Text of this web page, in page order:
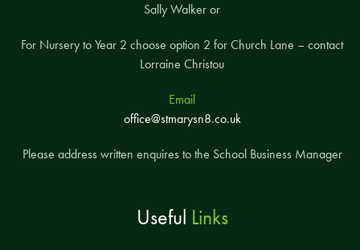
Sally Walker or
For Nursery to Year 2 choose option 2 for Church Lane – contact
Lorraine Christou
Email
office@stmarysn8.co.uk
Please address written enquires to the School Business Manager
Useful Links